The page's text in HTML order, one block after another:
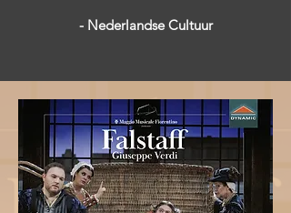
​- Nederlandse Cultuur